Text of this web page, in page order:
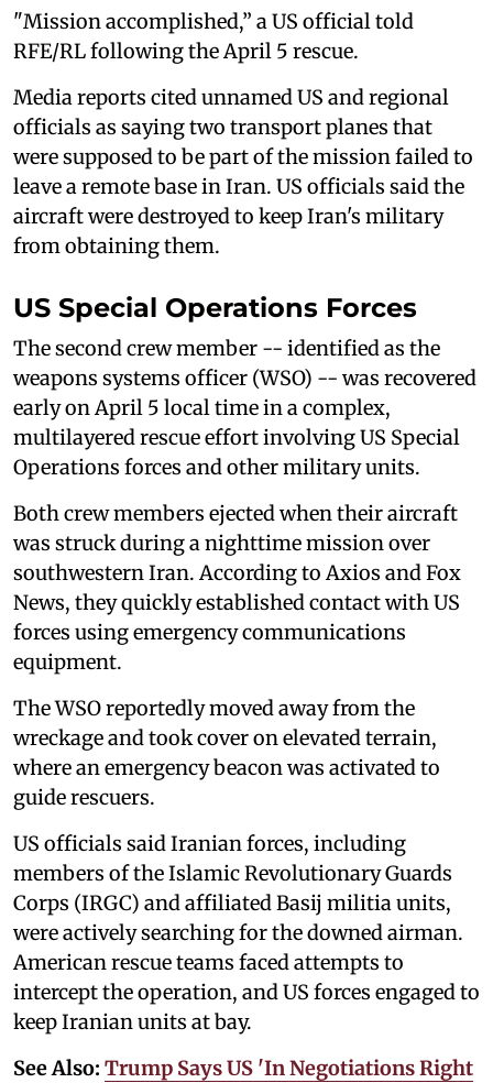
"Mission accomplished,” a US official told
RFE/RL following the April 5 rescue.
Media reports cited unnamed US and regional
officials as saying two transport planes that
were supposed to be part of the mission failed to
leave a remote base in Iran. US officials said the
aircraft were destroyed to keep Iran's military
from obtaining them.
US Special Operations Forces
The second crew member -- identified as the
weapons systems officer (WSO) -- was recovered
early on April 5 local time in a complex,
multilayered rescue effort involving US Special
Operations forces and other military units.
Both crew members ejected when their aircraft
was struck during a nighttime mission over
southwestern Iran. According to Axios and Fox
News, they quickly established contact with US
forces using emergency communications
equipment.
The WSO reportedly moved away from the
wreckage and took cover on elevated terrain,
where an emergency beacon was activated to
guide rescuers.
US officials said Iranian forces, including
members of the Islamic Revolutionary Guards
Corps (IRGC) and affiliated Basij militia units,
were actively searching for the downed airman.
American rescue teams faced attempts to
intercept the operation, and US forces engaged to
keep Iranian units at bay.
See Also: Trump Says US 'In Negotiations Right